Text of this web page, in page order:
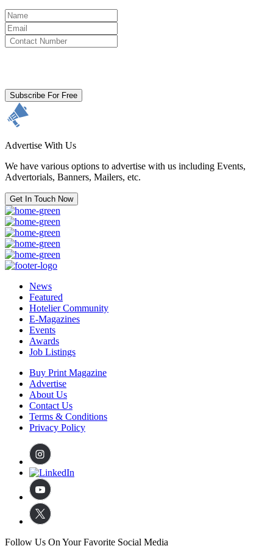
Subscribe For Free
Advertise With Us
We have various options to advertise with us including Events,
Advertorials, Banners, Mailers, etc.
Get In Touch Now
News
Featured
Hotelier Community
E-Magazines
Events
Awards
Job Listings
Buy Print Magazine
Advertise
About Us
Contact Us
Terms & Conditions
Privacy Policy
Follow Us On Your Favorite Social Media